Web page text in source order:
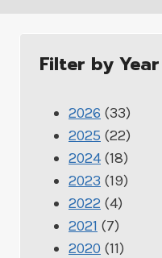
Filter by Year
2026 (33)
2025 (22)
2024 (18)
2023 (19)
2022 (4)
2021 (7)
2020 (11)